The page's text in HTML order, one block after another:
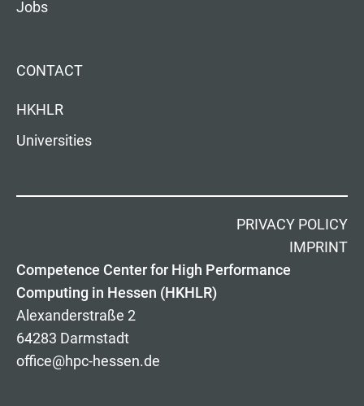
Jobs
CONTACT
HKHLR
Universities
PRIVACY POLICY
IMPRINT
Competence Center for High Performance
Computing in Hessen (HKHLR)
Alexanderstraße 2
64283 Darmstadt
office@hpc-hessen.de